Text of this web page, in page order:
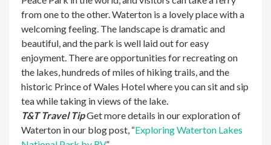
from one to the other.Waterton is a lovely place with a
welcoming feeling. The landscape is dramatic and
beautiful, and the park is well laid out for easy
enjoyment. There are opportunities for recreating on
the lakes, hundreds of miles of hiking trails, and the
historic Prince of Wales Hotel where you can sit and sip
tea while taking in views of the lake.
T&T Travel TipGet more details in our exploration of
Waterton in our blog post, “Exploring Waterton Lakes